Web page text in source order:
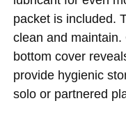
packet is included.
clean and
bottom cover
provide hygienic
solo or partnered